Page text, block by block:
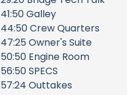
41:50 Galley
44:50 Crew Quarters
47:25 Owner's Suite
50:50 Engine Room
56:50 SPECS
57:24 Outtakes